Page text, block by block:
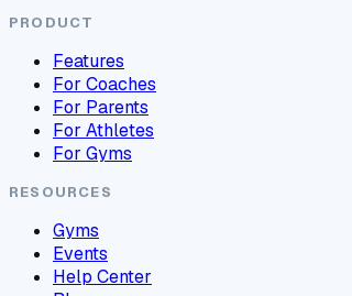
PRODUCT
Features
For Coaches
For Parents
For Athletes
For Gyms
RESOURCES
Gyms
Events
Help Center